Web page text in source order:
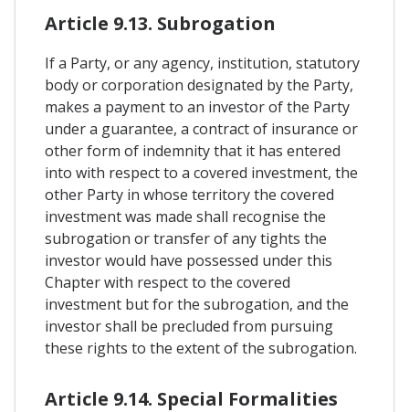
Article 9.13. Subrogation
If a Party, or any agency, institution, statutory
body or corporation designated by the Party,
makes a payment to an investor of the Party
under a guarantee, a contract of insurance or
other form of indemnity that it has entered
into with respect to a covered investment, the
other Party in whose territory the covered
investment was made shall recognise the
subrogation or transfer of any tights the
investor would have possessed under this
Chapter with respect to the covered
investment but for the subrogation, and the
investor shall be precluded from pursuing
these rights to the extent of the subrogation.
Article 9.14. Special Formalities